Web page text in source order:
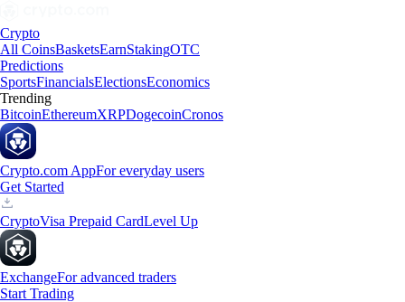
Crypto
All CoinsBasketsEarnStakingOTC
Predictions
SportsFinancialsElectionsEconomics
Trending
BitcoinEthereumXRPDogecoinCronos
Crypto.com AppFor everyday users
Get Started
CryptoVisa Prepaid CardLevel Up
ExchangeFor advanced traders
Start Trading